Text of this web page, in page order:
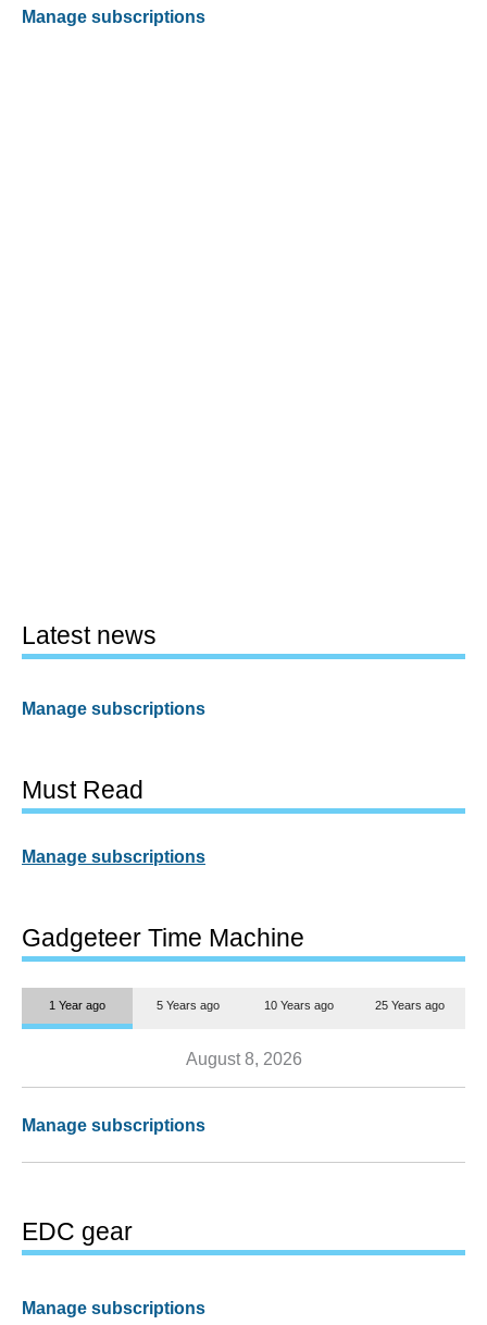
Manage subscriptions
Latest news
Manage subscriptions
Must Read
Manage subscriptions
Gadgeteer Time Machine
1 Year ago 5 Years ago 10 Years ago 25 Years ago
August 8, 2026
Manage subscriptions
EDC gear
Manage subscriptions